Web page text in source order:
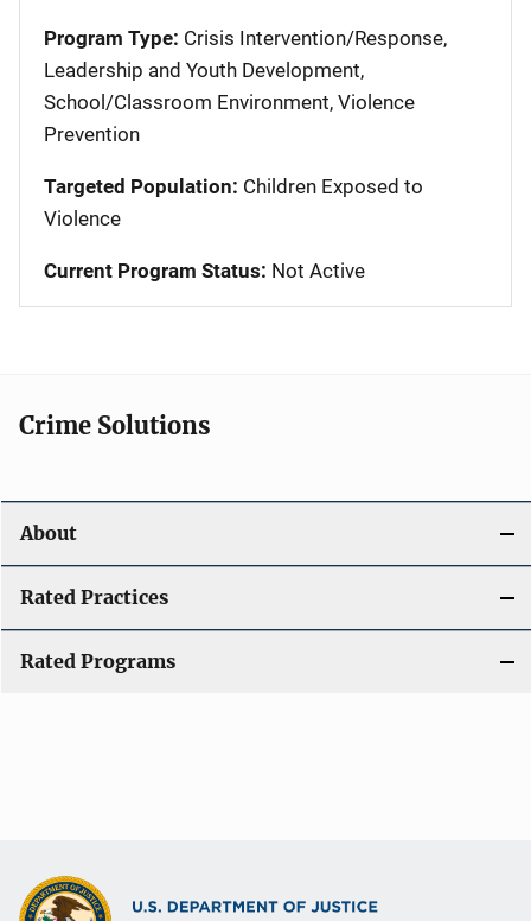
Program Type: Crisis Intervention/Response,
Leadership and Youth Development,
School/Classroom Environment, Violence
Prevention
Targeted Population: Children Exposed to
Violence
Current Program Status: Not Active
Crime Solutions
About
Rated Practices
Rated Programs